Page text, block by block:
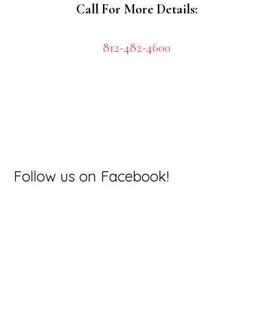
Call For More Details:
812-482-4600
Primary
Follow us on Facebook!